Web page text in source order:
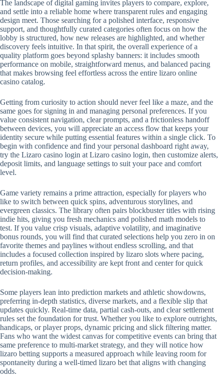
The landscape of digital gaming invites players to compare, explore,
and settle into a reliable home where transparent rules and engaging
design meet. Those searching for a polished interface, responsive
support, and thoughtfully curated categories often focus on how the
lobby is structured, how new releases are highlighted, and whether
discovery feels intuitive. In that spirit, the overall experience of a
quality platform goes beyond splashy banners: it includes smooth
performance on mobile, straightforward menus, and balanced pacing
that makes browsing feel effortless across the entire lizaro online
casino catalog.
Getting from curiosity to action should never feel like a maze, and the
same goes for signing in and managing personal preferences. If you
value consistent navigation, clear prompts, and a frictionless handoff
between devices, you will appreciate an access flow that keeps your
identity secure while putting essential features within a single click. To
begin with confidence and find your personal dashboard right away,
try the Lizaro casino login at Lizaro casino login, then customize alerts,
deposit limits, and language settings to suit your pace and comfort
level.
Game variety remains a prime attraction, especially for players who
like to switch between quick spins, adventurous storylines, and
evergreen classics. The library often pairs blockbuster titles with rising
indie hits, giving you fresh mechanics and polished math models to
test. If you value crisp visuals, adaptive volatility, and imaginative
bonus rounds, you will find that curated selections help you zero in on
favorite themes and paylines without endless scrolling, and that
includes a focused collection inspired by lizaro slots where pacing,
return profiles, and accessibility are kept front and center for quick
decision-making.
Some players lean into prediction markets and athletic showdowns,
preferring in-depth statistics, diverse markets, and a flexible slip that
updates quickly. Real-time data, partial cash-outs, and clear settlement
rules set the foundation for trust. Whether you like to explore outrights,
handicaps, or player props, dynamic pricing and slick filtering matter.
Fans who want the widest canvas for competitive events can bring that
same preference to multi-market strategy, and they will notice how
lizaro betting supports a measured approach while leaving room for
spontaneity during a well-timed lizaro bet that aligns with changing
odds.